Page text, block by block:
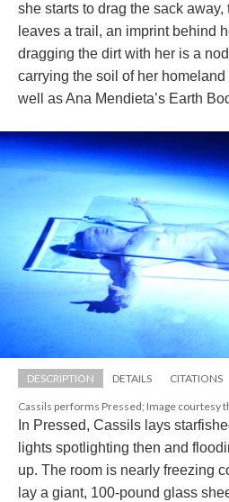
he starts to drag the sack away,
leaves a trail, an imprint behind
dragging the dirt with her is a
carrying the soil of her
well as Ana Mendieta’s Earth
DESCRIPTION DETAILS CITATIONS
Cassils performs Pressed; Image courtesy
In Pressed, Cassils lays
lights spotlighting then and
up. The room is nearly freezing
lay a giant, 100-pound glass